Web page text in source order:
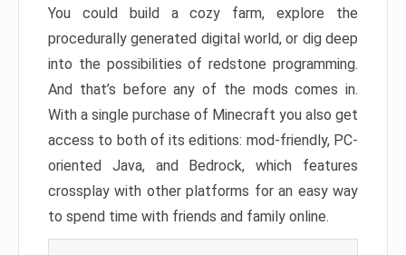
You could build a cozy farm, explore the
procedurally generated digital world, or dig deep
into the possibilities of redstone programming.
And that’s before any of the mods comes in.
With a single purchase of Minecraft you also get
access to both of its editions: mod-friendly, PC-
oriented Java, and Bedrock, which features
crossplay with other platforms for an easy way
to spend time with friends and family online.